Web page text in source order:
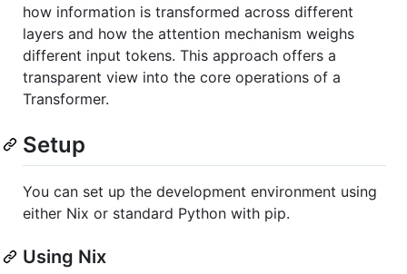
how information is transformed across different
layers and how the attention mechanism weighs
different input tokens. This approach offers a
transparent view into the core operations of a
Transformer.
Setup
You can set up the development environment using
either Nix or standard Python with pip.
Using Nix